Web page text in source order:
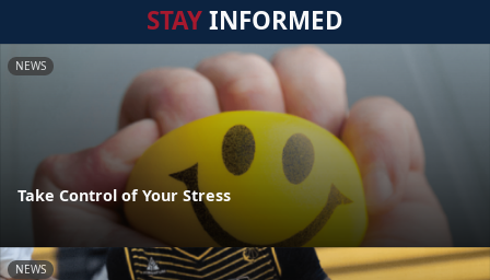
STAYINFORMED
NEWS
Take Control of Your Stress
NEWS